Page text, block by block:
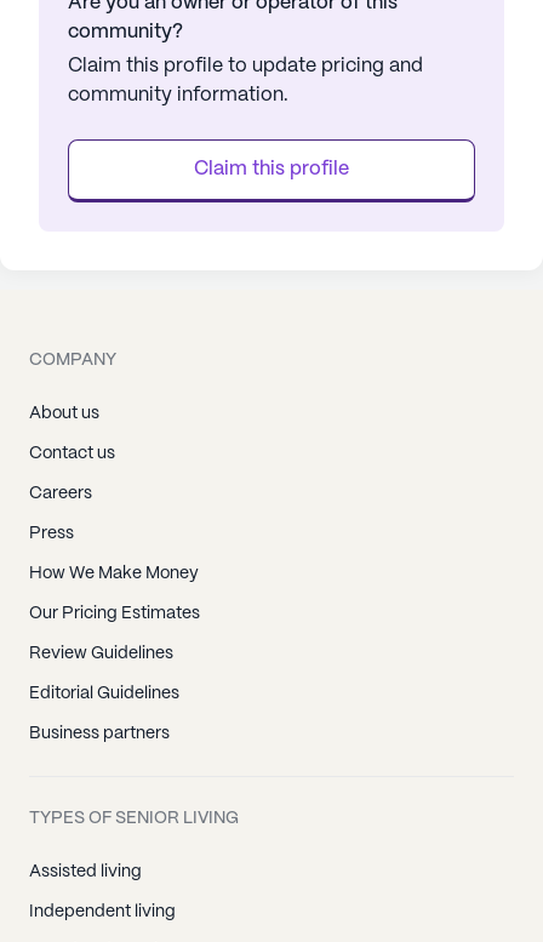
community?
Claim this profile to update pricing and
community information.
Claim this profile
COMPANY
About us
Contact us
Careers
Press
How We Make Money
Our Pricing Estimates
Review Guidelines
Editorial Guidelines
Business partners
TYPES OF SENIOR LIVING
Assisted living
Independent living